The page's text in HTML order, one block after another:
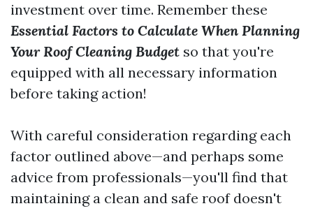
investment over time. Remember these
Essential Factors to Calculate When Planning
Your Roof Cleaning Budget so that you're
equipped with all necessary information
before taking action!
With careful consideration regarding each
factor outlined above—and perhaps some
advice from professionals—you'll find that
maintaining a clean and safe roof doesn't